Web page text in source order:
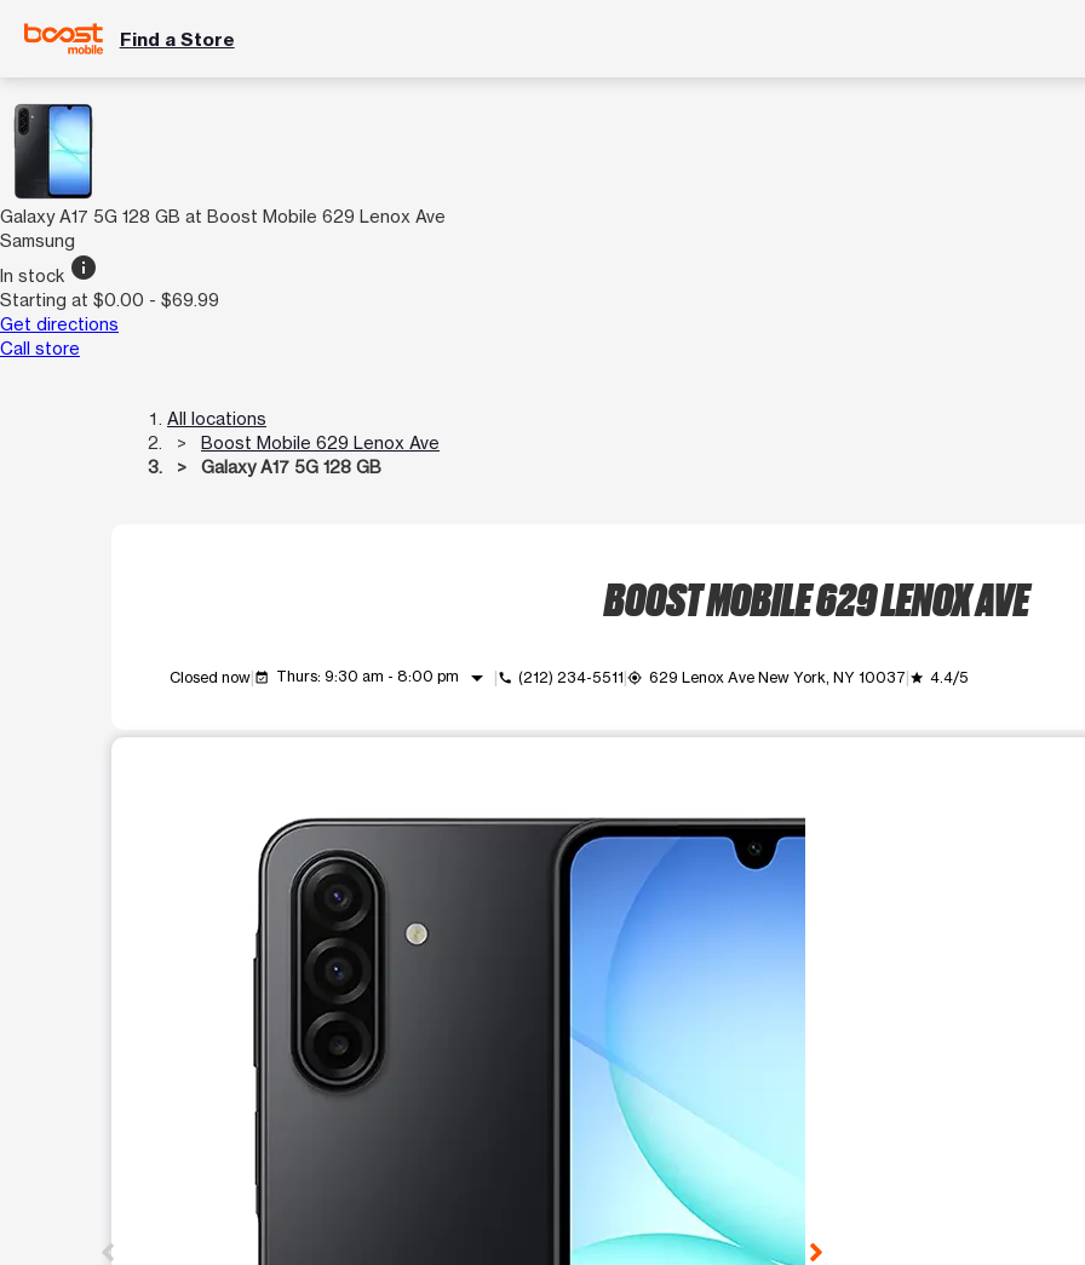
Find a Store
Galaxy A17 5G 128 GB at Boost Mobile 629 Lenox Ave
Samsung
In stock info
Starting at $0.00 - $69.99
Get directions
Call store
All locations
Boost Mobile 629 Lenox Ave
Galaxy A17 5G 128 GB
BOOST MOBILE 629 LENOX AVE
Closed now event_available Thurs: 9:30 am - 8:00 pm arrow_drop_down call (212) 234-5511 my_location 629 Lenox Ave New York, NY 10037 grade 4.4/5